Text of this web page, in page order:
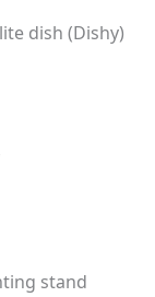
dish (Dishy)
stand